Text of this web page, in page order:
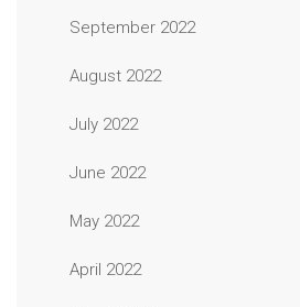
September 2022
August 2022
July 2022
June 2022
May 2022
April 2022